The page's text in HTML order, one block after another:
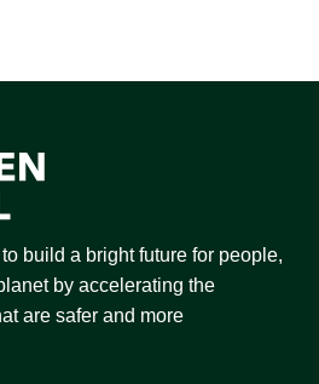
build a bright future for people,
by accelerating the
are safer and more